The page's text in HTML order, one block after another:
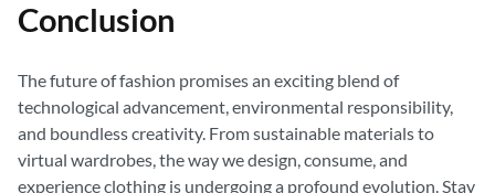
Conclusion
The future of fashion promises an exciting blend of
technological advancement, environmental responsibility,
and boundless creativity. From sustainable materials to
virtual wardrobes, the way we design, consume, and
experience clothing is undergoing a profound evolution. Stay